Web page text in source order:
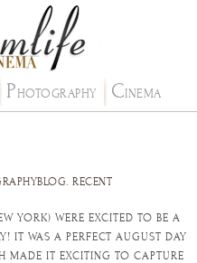
PHOTOGRAPHY CINEMA
. RECENT
YORK) WERE EXCITED TO BE A
IT WAS A PERFECT AUGUST DAY
MADE IT EXCITING TO CAPTURE